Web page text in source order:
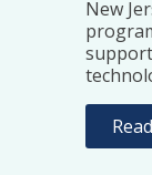
New